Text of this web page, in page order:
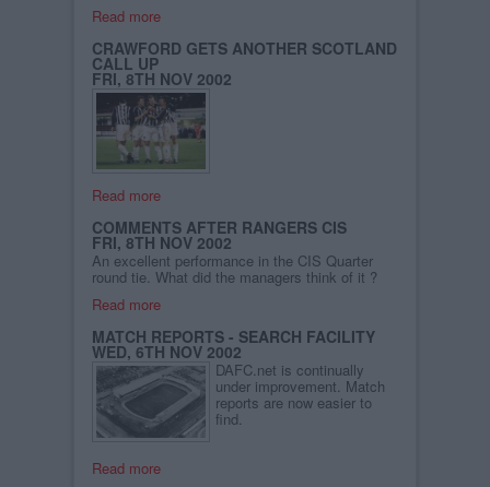
Read more
CRAWFORD GETS ANOTHER SCOTLAND
CALL UP
FRI, 8TH NOV 2002
Read more
COMMENTS AFTER RANGERS CIS
FRI, 8TH NOV 2002
An excellent performance in the CIS Quarter
round tie. What did the managers think of it ?
Read more
MATCH REPORTS - SEARCH FACILITY
WED, 6TH NOV 2002
DAFC.net is continually
under improvement. Match
reports are now easier to
find.
Read more